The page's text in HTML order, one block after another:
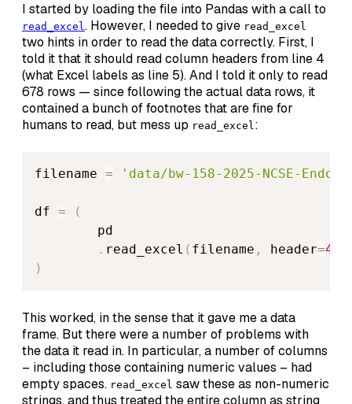
I started by loading the file into Pandas with a call to
read_excel. However, I needed to give read_excel
two hints in order to read the data correctly. First, I
told it that it should read column headers from line 4
(what Excel labels as line 5). And I told it only to read
678 rows — since following the actual data rows, it
contained a bunch of footnotes that are fine for
humans to read, but mess up read_excel:
filename = 'data/bw-158-2025-NCSE-
df =
(
        pd
. read_excel ( filename , header=4
)
This worked, in the sense that it gave me a data
frame. But there were a number of problems with
the data it read in. In particular, a number of columns
– including those containing numeric values – had
empty spaces. read_excel saw these as non-numeric
strings, and thus treated the entire column as string